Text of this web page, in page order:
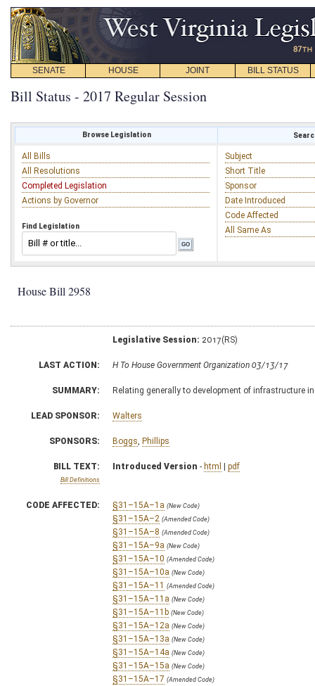
SENATE HOUSE JOINT BILL STATUS
Bill Status - 2017 Regular Session
Browse Legislation
All Bills
All Resolutions
Completed Legislation
Actions by Governor
Find Legislation
Subject
Short Title
Sponsor
Date Introduced
Code Affected
All Same As
House Bill 2958
Legislative Session: 2017(RS)
LAST ACTION: H To House Government Organization 03/13/17
SUMMARY: Relating generally to development of infrastructure
LEAD SPONSOR: Walters
SPONSORS: Boggs Phillips
BILL TEXT:
Bill Definitions
Introduced Version - html | pdf
CODE AFFECTED: §31–15A–1a (New Code)
§31–15A–2 (Amended Code)
§31–15A–8 (Amended Code)
§31–15A–9a (New Code)
§31–15A–10 (Amended Code)
§31–15A–10a (New Code)
§31–15A–11 (Amended Code)
§31–15A–11a (New Code)
§31–15A–11b (New Code)
§31–15A–12a (New Code)
§31–15A–13a (New Code)
§31–15A–14a (New Code)
§31–15A–15a (New Code)
§31–15A–17 (Amended Code)